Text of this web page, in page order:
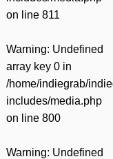
on line 811
Warning: Undefined
array key 0 in
/home/indiegrab/
includes/media.php
on line 800
Warning: Undefined